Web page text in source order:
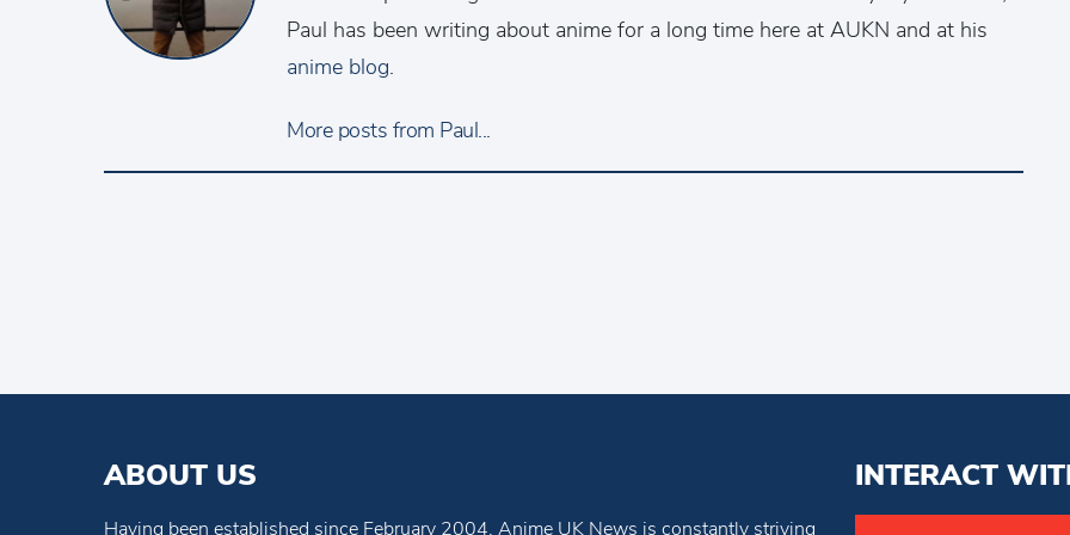
Paul has been writing about anime for a long time here at AUKN and at his
anime blog.
More posts from Paul...
ABOUT US
Having been established since February 2004, Anime UK News is constantly striving
INTERACT